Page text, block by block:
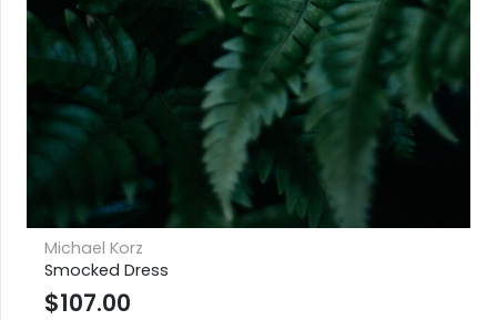
Michael Korz
Smocked Dress
$107.00